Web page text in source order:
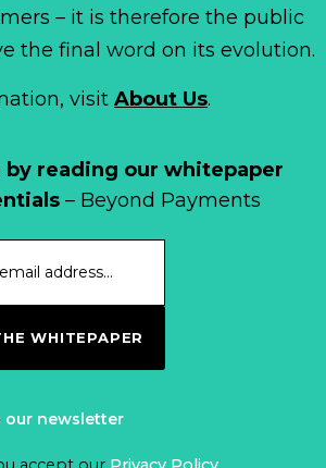
by reading our whitepaper
– Beyond Payments
WHITEPAPER
our newsletter
– it is therefore the public
the final word on its evolution.
visit About Us.